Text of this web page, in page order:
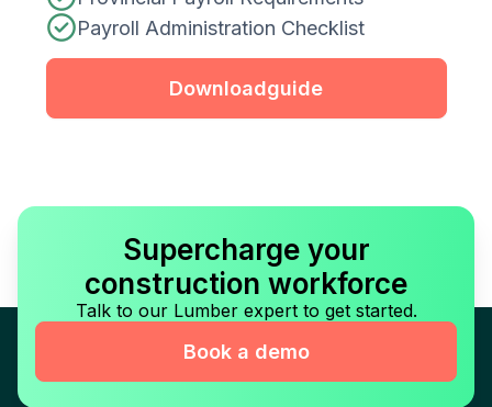
Payroll Administration Checklist
Downloadguide
Supercharge your
construction workforce
Talk to our Lumber expert to get started.
Book a demo